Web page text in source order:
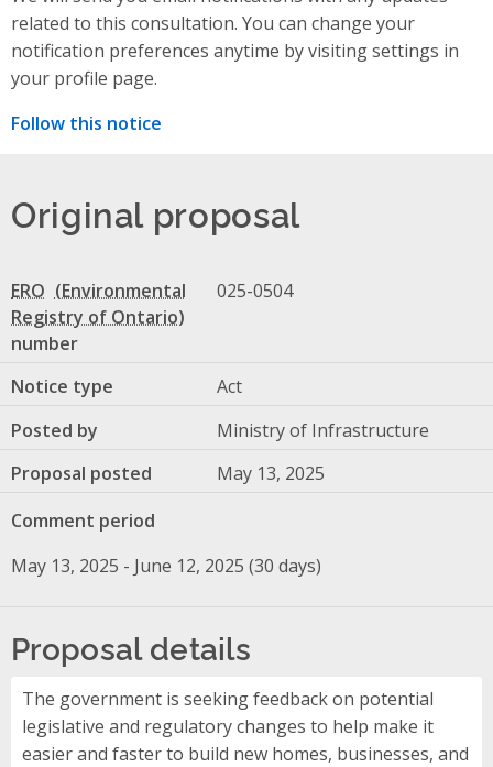
related to this consultation. You can change your
notification preferences anytime by visiting settings in
your profile page.
Follow this notice
Original proposal
ERO
number
025-0504
Notice type
Act
Posted by
Ministry of Infrastructure
Proposal posted
May 13, 2025
Comment period
May 13, 2025 - June 12, 2025 (30 days)
Proposal details
The government is seeking feedback on potential
legislative and regulatory changes to help make it
easier and faster to build new homes, businesses, and